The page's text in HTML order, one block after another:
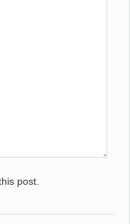
post.